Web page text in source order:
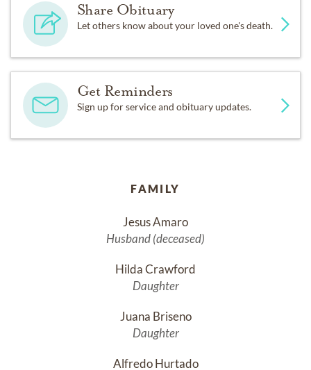
Share Obituary
Let others know about your loved one's death.
Get Reminders
Sign up for service and obituary updates.
FAMILY
Jesus Amaro
Husband (deceased)
Hilda Crawford
Daughter
Juana Briseno
Daughter
Alfredo Hurtado